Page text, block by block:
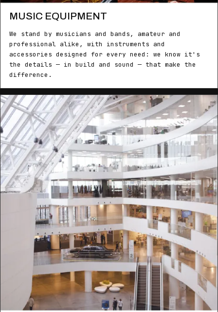
MUSIC EQUIPMENT
We stand by musicians and bands, amateur and
professional alike, with instruments and
accessories designed for every need: we know it's
the details — in build and sound — that make the
difference.